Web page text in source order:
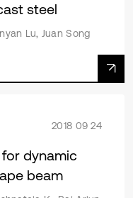
steel
Lu, Juan Song
2018 09 24
dynamic
beam